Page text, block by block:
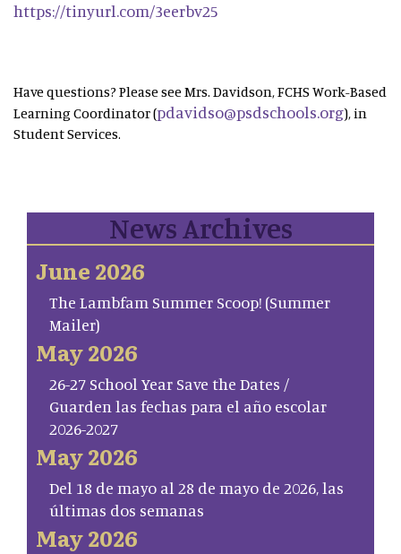
https://tinyurl.com/3eerbv25
Have questions? Please see Mrs. Davidson, FCHS Work-Based
Learning Coordinator (pdavidso@psdschools.org), in
Student Services.
News Archives
June 2026
The Lambfam Summer Scoop! (Summer
Mailer)
May 2026
26-27 School Year Save the Dates /
Guarden las fechas para el año escolar
2026-2027
May 2026
Del 18 de mayo al 28 de mayo de 2026, las
últimas dos semanas
May 2026